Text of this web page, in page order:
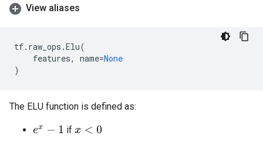
View aliases
tf. raw_ops .Elu(
features, name=None
)
The ELU function is defined as:
ex −1 if x< 0